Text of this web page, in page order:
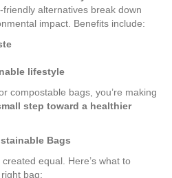
friendly alternatives break down
impact. Benefits include:
lifestyle
compostable bags, you’re making
step toward a healthier
Bags
equal. Here’s what to
bag: